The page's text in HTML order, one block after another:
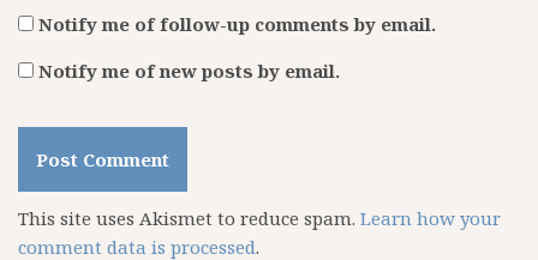
Notify me of follow-up comments by email.
Notify me of new posts by email.
This site uses Akismet to reduce spam. Learn how your
comment data is processed.